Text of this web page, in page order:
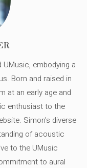
embodying a
Born and raised in
at an early age and
enthusiast to the
Simon's diverse
of acoustic
to the UMusic
to aural